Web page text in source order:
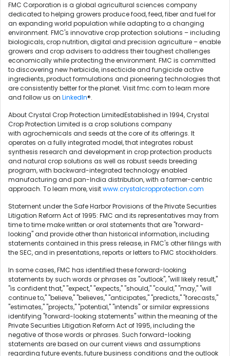
FMC Corporation is a global agricultural sciences company
dedicated to helping growers produce food, feed, fiber and fuel for
an expanding world population while adapting to a changing
environment. FMC's innovative crop protection solutions – including
biologicals, crop nutrition, digital and precision agriculture – enable
growers and crop advisers to address their toughest challenges
economically while protecting the environment. FMC is committed
to discovering new herbicide, insecticide and fungicide active
ingredients, product formulations and pioneering technologies that
are consistently better for the planet. Visit fmc.com to learn more
and follow us on LinkedIn®.
About Crystal Crop Protection LimitedEstablished in 1994, Crystal
Crop Protection Limited is a crop solutions company
with agrochemicals and seeds at the core of its offerings. It
operates on a fully integrated model, that integrates robust
synthesis research and development in crop protection products
and natural crop solutions as well as robust seeds breeding
program, with backward-integrated technology enabled
manufacturing and pan-India distribution, with a farmer-centric
approach. To learn more, visitwww.crystalcropprotection.com
Statement under the Safe Harbor Provisions of the Private Securities
Litigation Reform Act of 1995: FMC and its representatives may from
time to time make written or oral statements that are "forward-
looking" and provide other than historical information, including
statements contained in this press release, in FMC's other filings with
the SEC, and in presentations, reports or letters to FMC stockholders.
In some cases, FMC has identified these forward-looking
statements by such words or phrases as "outlook", "will likely result,"
"is confident that," "expect," "expects," "should," "could," "may," "will
continue to," "believe," "believes," "anticipates," "predicts," "forecasts,"
"estimates," "projects," "potential," "intends" or similar expressions
identifying "forward-looking statements" within the meaning of the
Private Securities Litigation Reform Act of 1995, including the
negative of those words or phrases. Such forward-looking
statements are based on our current views and assumptions
regarding future events, future business conditions and the outlook